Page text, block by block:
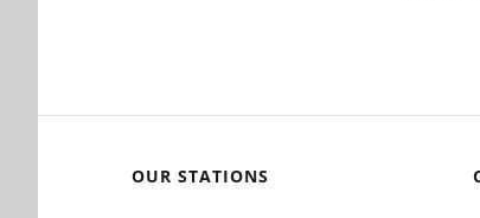
OUR STATIONS